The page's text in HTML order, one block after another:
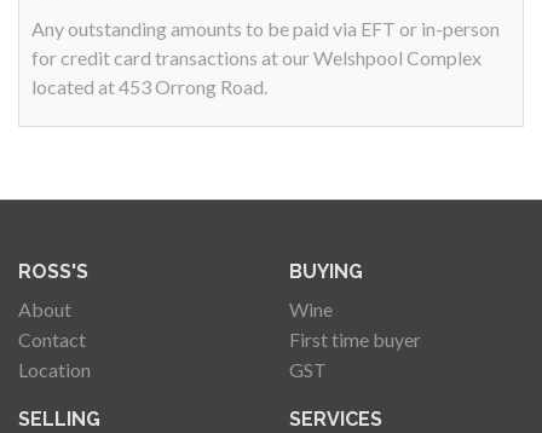
Any outstanding amounts to be paid via EFT or in-person
for credit card transactions at our Welshpool Complex
located at 453 Orrong Road.
ROSS'S
About
Contact
Location
BUYING
Wine
First time buyer
GST
SELLING
SERVICES